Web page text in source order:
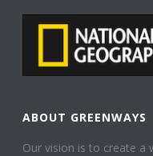
ABOUT GREENWAYS
Our vision is to create a